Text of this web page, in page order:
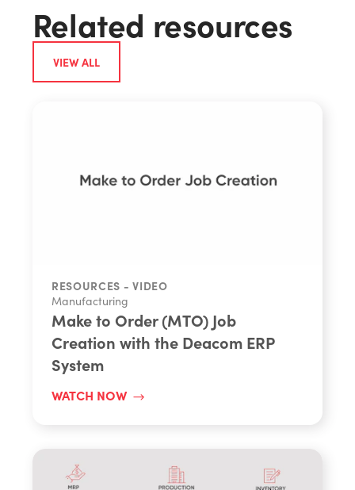
Related resources
VIEW ALL
RESOURCES - VIDEO
Manufacturing
Make to Order (MTO) Job
Creation with the Deacom ERP
System
WATCH NOW